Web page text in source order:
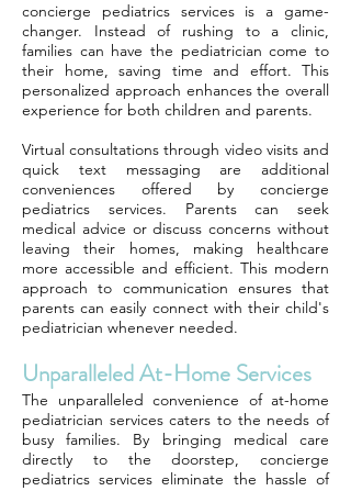
concierge pediatrics services is a game-
changer. Instead of rushing to a clinic,
families can have the pediatrician come to
their home, saving time and effort. This
personalized approach enhances the overall
experience for both children and parents.
Virtual consultations through video visits and
quick text messaging are additional
conveniences offered by concierge
pediatrics services. Parents can seek
medical advice or discuss concerns without
leaving their homes, making healthcare
more accessible and efficient. This modern
approach to communication ensures that
parents can easily connect with their child's
pediatrician whenever needed.
Unparalleled At-Home Services
The unparalleled convenience of at-home
pediatrician services caters to the needs of
busy families. By bringing medical care
directly to the doorstep, concierge
pediatrics services eliminate the hassle of